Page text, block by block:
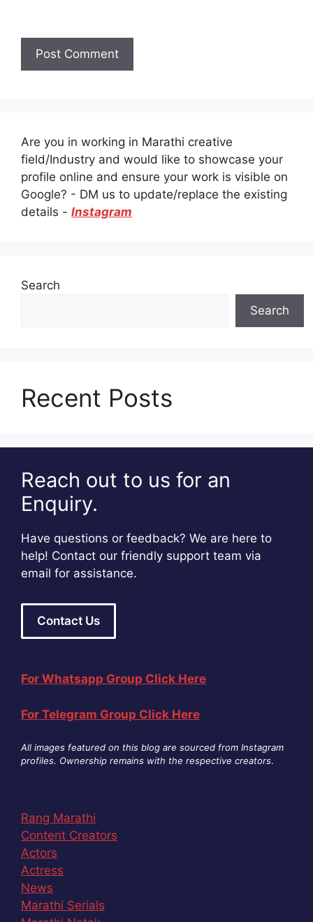
Are you in working in Marathi creative
field/Industry and would like to showcase your
profile online and ensure your work is visible on
Google? - DM us to update/replace the existing
details - Instagram
Search
Search
Recent Posts
Reach out to us for an
Enquiry.
Have questions or feedback? We are here to
help! Contact our friendly support team via
email for assistance.
Contact Us
For Whatsapp Group Click Here
For Telegram Group Click Here
All images featured on this blog are sourced from Instagram
profiles. Ownership remains with the respective creators.
Rang Marathi
Content Creators
Actors
Actress
News
Marathi Serials